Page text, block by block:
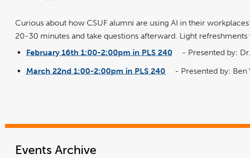
Curious about how CSUF alumni are using AI in their
20-30 minutes and take questions afterward. Light refreshments
February 16th 1:00-2:00pm in PLS 240
link
new
- Presented by:
March 22nd 1:00-2:00pm in PLS 240
link- Presented by: Ben
Events Archive